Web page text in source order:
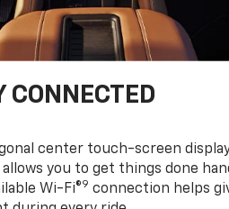
CONNECTED
center touch-screen
allows you to get things done
Wi-Fi®9 connection helps